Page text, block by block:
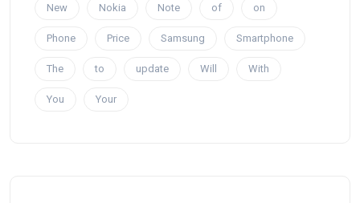
New Nokia Note of on
Phone Price Samsung Smartphone
The to update Will With
You Your